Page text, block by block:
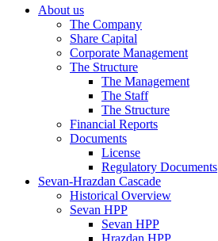
About us
The Company
Share Capital
Corporate Management
The Structure
The Management
The Staff
The Structure
Financial Reports
Documents
License
Regulatory Documents
Sevan-Hrazdan Cascade
Historical Overview
Sevan HPP
Sevan HPP
Hrazdan HPP